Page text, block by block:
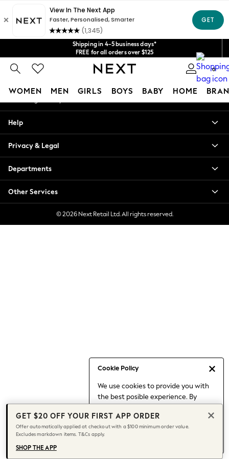
Shipping in 4-5 business days*
FREE for all orders over $125
Price is GST-inclusive.
No import fees or extra costs at delivery.
We acceptGet $20 off your first App order*
0
WOMEN MEN GIRLS BOYS BABY HOME
Cookie Policy
We use cookies to provide you with
the best posible experience. By
to our use of cookies.
Find out moreabout managing your
cookie settings.
Blouses & Shirts
Hoodies & Sweatshirts
Jackets & Coats
Jeans
Jumpsuits & Playsuits
Knitwear
Leggings & Joggers
Capsule Wardrobe
Chocolate Brown
Knee High Boots
Winter Sun
THE SET
Coats
An error occurred on client
Our Social Networks
My Account
Help
Privacy & Legal
Departments
Other Services
© 2026 Next Retail Ltd. All rights reserved.
GET $20 OFF YOUR FIRST APP ORDER
Offer automatically applied at checkout with a $100 minimum order value.
Excludes markdown items. T&Cs apply.
SHOP THE APP